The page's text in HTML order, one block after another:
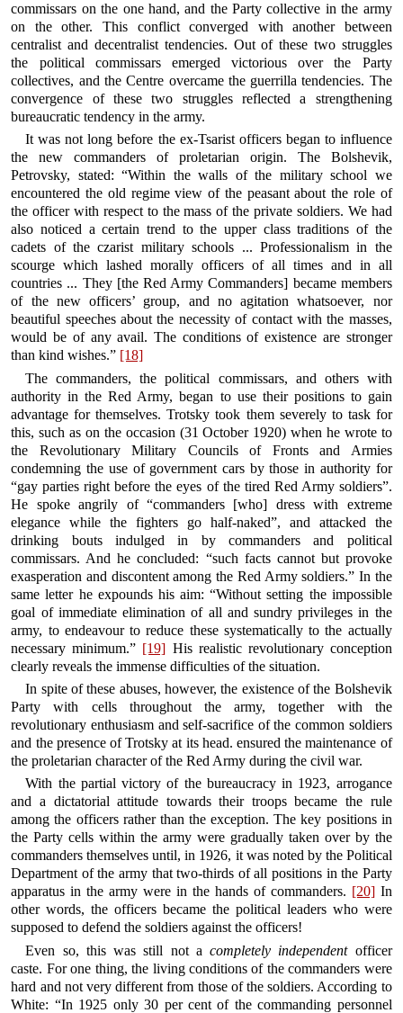
commissars on the one hand, and the Party collective in the army
on the other. This conflict converged with another between
centralist and decentralist tendencies. Out of these two struggles
the political commissars emerged victorious over the Party
collectives, and the Centre overcame the guerrilla tendencies. The
convergence of these two struggles reflected a strengthening
bureaucratic tendency in the army.
It was not long before the ex-Tsarist officers began to influence
the new commanders of proletarian origin. The Bolshevik,
Petrovsky, stated: “Within the walls of the military school we
encountered the old regime view of the peasant about the role of
the officer with respect to the mass of the private soldiers. We had
also noticed a certain trend to the upper class traditions of the
cadets of the czarist military schools ... Professionalism in the
scourge which lashed morally officers of all times and in all
countries ... They [the Red Army Commanders] became members
of the new officers’ group, and no agitation whatsoever, nor
beautiful speeches about the necessity of contact with the masses,
would be of any avail. The conditions of existence are stronger
than kind wishes.” [18]
The commanders, the political commissars, and others with
authority in the Red Army, began to use their positions to gain
advantage for themselves. Trotsky took them severely to task for
this, such as on the occasion (31 October 1920) when he wrote to
the Revolutionary Military Councils of Fronts and Armies
condemning the use of government cars by those in authority for
“gay parties right before the eyes of the tired Red Army soldiers”.
He spoke angrily of “commanders [who] dress with extreme
elegance while the fighters go half-naked”, and attacked the
drinking bouts indulged in by commanders and political
commissars. And he concluded: “such facts cannot but provoke
exasperation and discontent among the Red Army soldiers.” In the
same letter he expounds his aim: “Without setting the impossible
goal of immediate elimination of all and sundry privileges in the
army, to endeavour to reduce these systematically to the actually
necessary minimum.” [19] His realistic revolutionary conception
clearly reveals the immense difficulties of the situation.
In spite of these abuses, however, the existence of the Bolshevik
Party with cells throughout the army, together with the
revolutionary enthusiasm and self-sacrifice of the common soldiers
and the presence of Trotsky at its head. ensured the maintenance of
the proletarian character of the Red Army during the civil war.
With the partial victory of the bureaucracy in 1923, arrogance
and a dictatorial attitude towards their troops became the rule
among the officers rather than the exception. The key positions in
the Party cells within the army were gradually taken over by the
commanders themselves until, in 1926, it was noted by the Political
Department of the army that two-thirds of all positions in the Party
apparatus in the army were in the hands of commanders. [20] In
other words, the officers became the political leaders who were
supposed to defend the soldiers against the officers!
Even so, this was still not acompletely independentofficer
caste. For one thing, the living conditions of the commanders were
hard and not very different from those of the soldiers. According to
White: “In 1925 only 30 per cent of the commanding personnel